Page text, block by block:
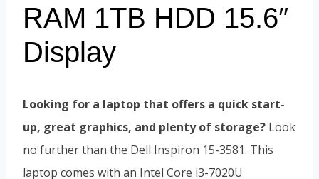
RAM 1TB HDD 15.6″
Display
Looking for a laptop that offers a quick start-
up, great graphics, and plenty of storage? Look
no further than the Dell Inspiron 15-3581. This
laptop comes with an Intel Core i3-7020U